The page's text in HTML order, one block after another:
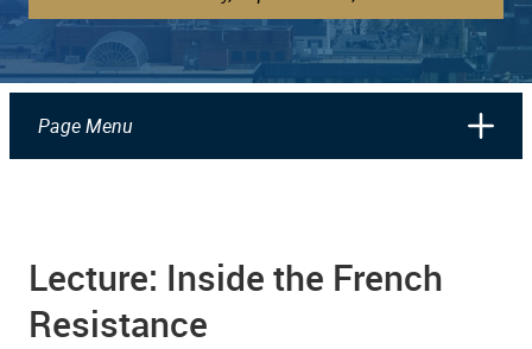
Page Menu
Lecture: Inside the French
Resistance